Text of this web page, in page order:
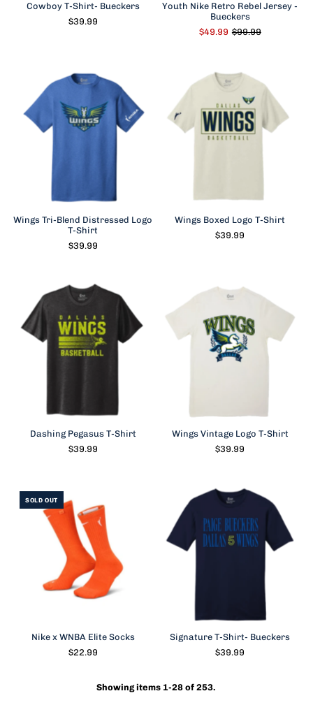
Cowboy T-Shirt- Bueckers
$39.99
Youth Nike Retro Rebel Jersey -
Bueckers
$49.99 $99.99
Wings Tri-Blend Distressed Logo
T-Shirt
$39.99
Wings Boxed Logo T-Shirt
$39.99
Dashing Pegasus T-Shirt
$39.99
Wings Vintage Logo T-Shirt
$39.99
SOLD OUT
Nike x WNBA Elite Socks
$22.99
Signature T-Shirt- Bueckers
$39.99
Showing items 1-28 of 253.